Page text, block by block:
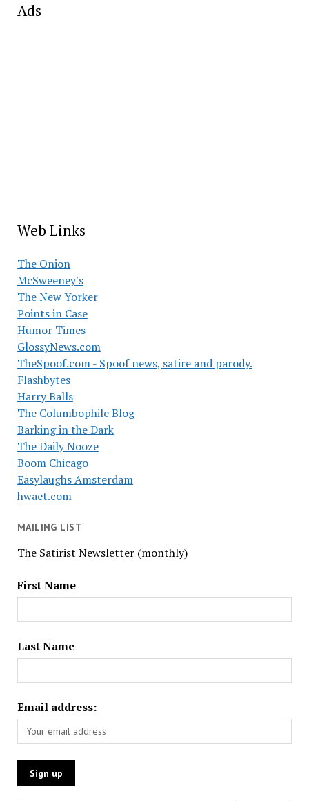
Ads
Web Links
The Onion
McSweeney's
The New Yorker
Points in Case
Humor Times
GlossyNews.com
TheSpoof.com - Spoof news, satire and parody.
Flashbytes
Harry Balls
The Columbophile Blog
Barking in the Dark
The Daily Nooze
Boom Chicago
Easylaughs Amsterdam
hwaet.com
MAILING LIST
The Satirist Newsletter (monthly)
First Name
Last Name
Email address: